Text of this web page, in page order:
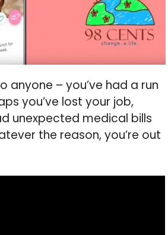
anyone – you’ve had a run
you’ve lost your job,
unexpected medical bills
the reason, you’re out